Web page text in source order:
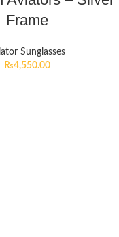
Frame
Sunglasses
₨4,550.00